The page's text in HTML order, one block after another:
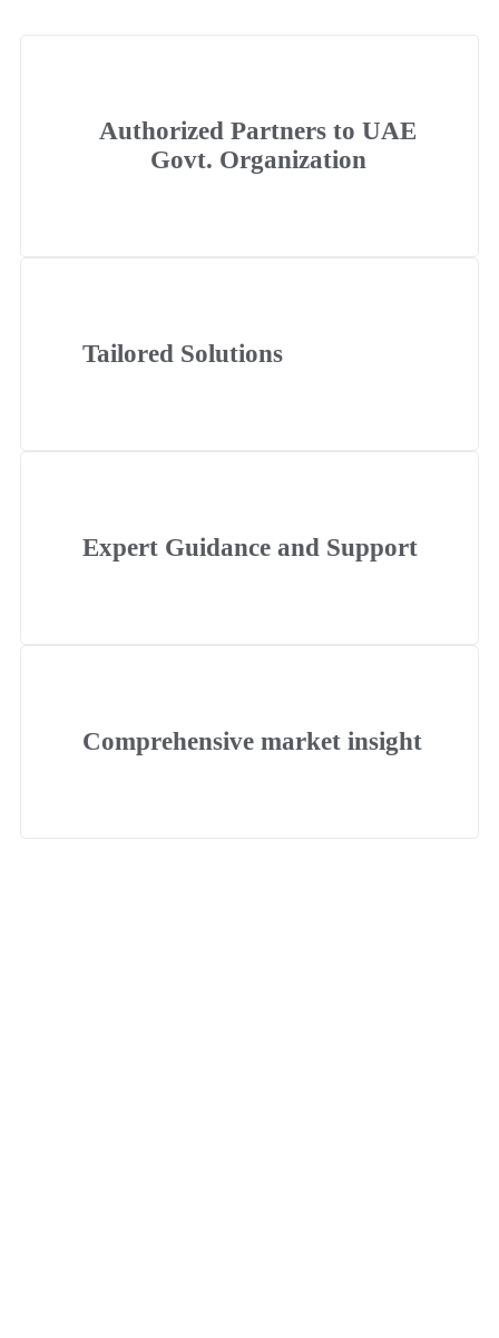
Authorized Partners to UAE
Govt. Organization
Tailored Solutions
Expert Guidance and Support
Comprehensive market insight